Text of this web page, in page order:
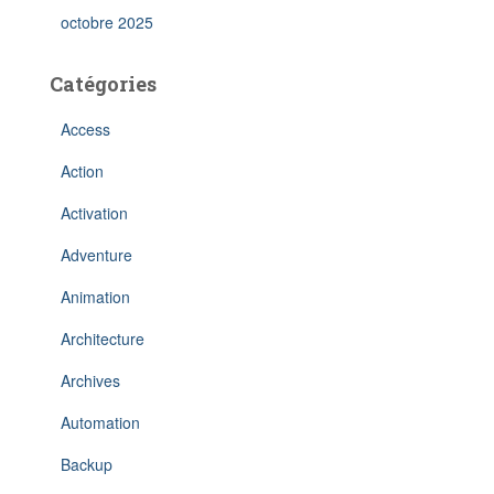
octobre 2025
Catégories
Access
Action
Activation
Adventure
Animation
Architecture
Archives
Automation
Backup